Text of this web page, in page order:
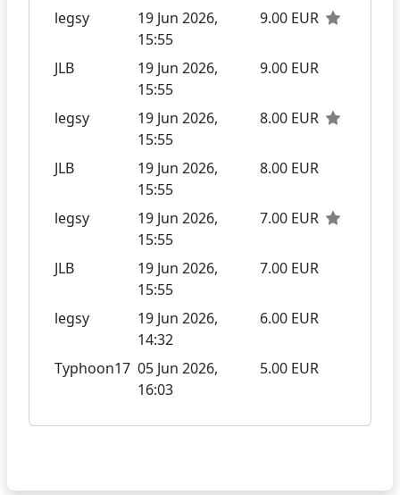
legsy
19 Jun 2026,
15:55
9.00 EUR
JLB
19 Jun 2026,
15:55
9.00 EUR
legsy
19 Jun 2026,
15:55
8.00 EUR
JLB
19 Jun 2026,
15:55
8.00 EUR
legsy
19 Jun 2026,
15:55
7.00 EUR
JLB
19 Jun 2026,
15:55
7.00 EUR
legsy
19 Jun 2026,
14:32
6.00 EUR
Typhoon17 05 Jun 2026,
16:03
5.00 EUR